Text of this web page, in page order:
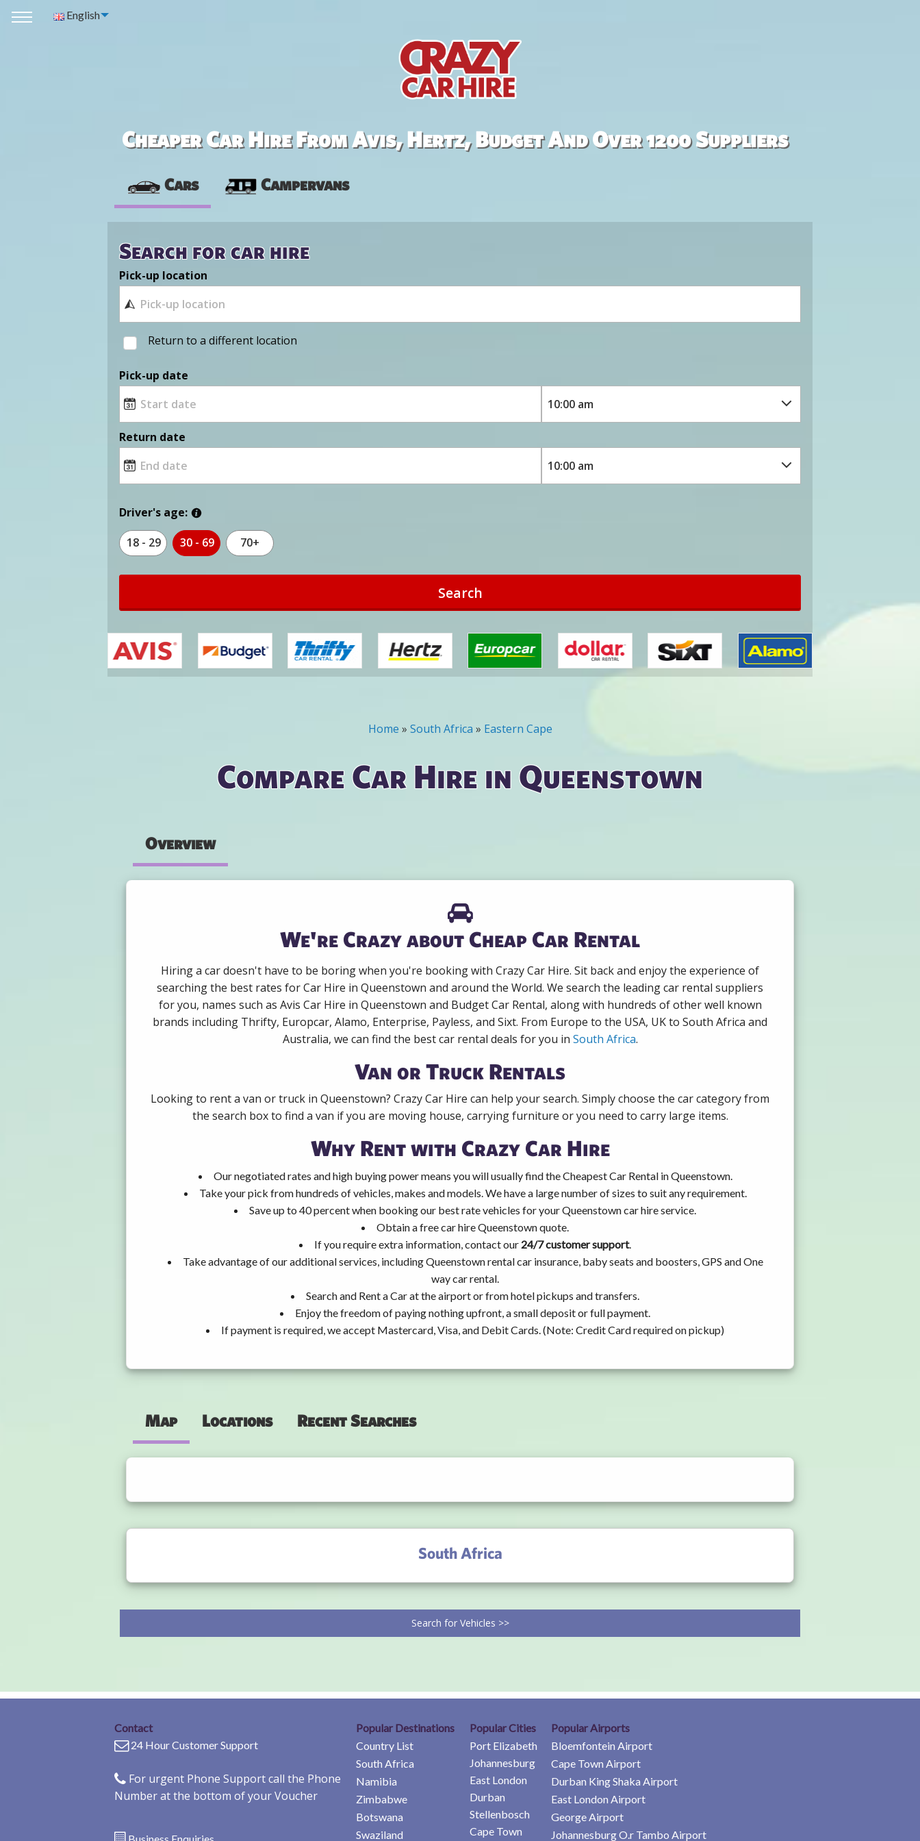
English
Cheaper Car Hire From Avis, Hertz, Budget And Over 1200 Suppliers
Cars Campervans
Search for car hire
Pick-up location
Return to a different location
Pick-up date
Return date
Driver's age:
18 - 29 30 - 69 70+
Search
Home » South Africa » Eastern Cape
Compare Car Hire in Queenstown
Overview
We're Crazy about Cheap Car Rental
Hiring a car doesn't have to be boring when you're booking with Crazy Car Hire. Sit back and enjoy the experience of
searching the best rates for Car Hire in Queenstown and around the World. We search the leading car rental suppliers
for you, names such as Avis Car Hire in Queenstown and Budget Car Rental, along with hundreds of other well known
brands including Thrifty, Europcar, Alamo, Enterprise, Payless, and Sixt. From Europe to the USA, UK to South Africa and
Australia, we can find the best car rental deals for you in South Africa.
Van or Truck Rentals
Looking to rent a van or truck in Queenstown? Crazy Car Hire can help your search. Simply choose the car category from
the search box to find a van if you are moving house, carrying furniture or you need to carry large items.
Why Rent with Crazy Car Hire
Our negotiated rates and high buying power means you will usually find the Cheapest Car Rental in Queenstown.
Take your pick from hundreds of vehicles, makes and models. We have a large number of sizes to suit any requirement.
Save up to 40 percent when booking our best rate vehicles for your Queenstown car hire service.
Obtain a free car hire Queenstown quote.
If you require extra information, contact our 24/7 customer support.
Take advantage of our additional services, including Queenstown rental car insurance, baby seats and boosters, GPS and One
way car rental.
Search and Rent a Car at the airport or from hotel pickups and transfers.
Enjoy the freedom of paying nothing upfront, a small deposit or full payment.
If payment is required, we accept Mastercard, Visa, and Debit Cards. (Note: Credit Card required on pickup)
Map Locations Recent Searches
South Africa
Search for Vehicles >>
Contact
24 Hour Customer Support
For urgent Phone Support call the Phone
Number at the bottom of your Voucher
Business Enquiries
Popular Destinations
Country List
South Africa
Namibia
Zimbabwe
Botswana
Swaziland
Popular Cities
Port Elizabeth
Johannesburg
East London
Durban
Stellenbosch
Cape Town
Popular Airports
Bloemfontein Airport
Cape Town Airport
Durban King Shaka Airport
East London Airport
George Airport
Johannesburg O.r Tambo Airport